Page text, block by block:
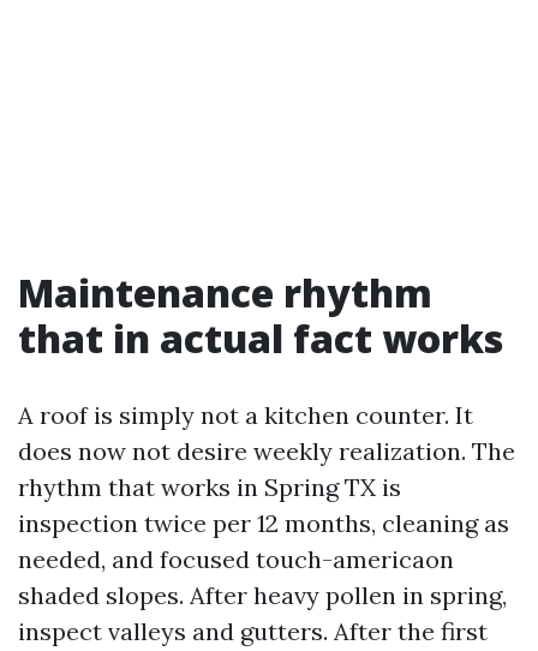
Maintenance rhythm
that in actual fact works
A roof is simply not a kitchen counter. It
does now not desire weekly realization. The
rhythm that works in Spring TX is
inspection twice per 12 months, cleaning as
needed, and focused touch-americaon
shaded slopes. After heavy pollen in spring,
inspect valleys and gutters. After the first